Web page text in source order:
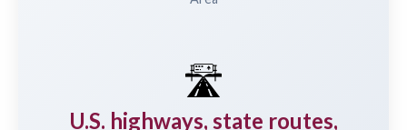
🛣️
U.S. highways, state routes,